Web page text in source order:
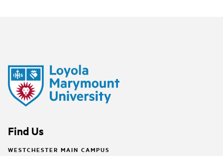
Find Us
WESTCHESTER MAIN CAMPUS